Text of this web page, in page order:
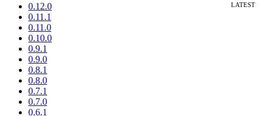
0.12.0
0.11.1
0.11.0
0.10.0
0.9.1
0.9.0
0.8.1
0.8.0
0.7.1
0.7.0
0.6.1